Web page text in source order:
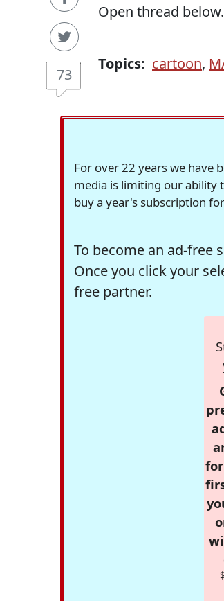
73
Open thread
Topics: cartoon,
For over 22 years we have
media is limiting our ability
buy a year's subscription
To become an ad-free
Once you click your
free partner.